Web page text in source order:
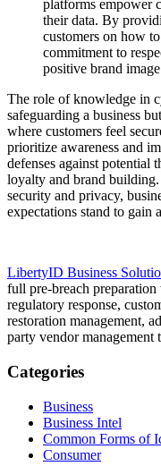
platforms empower
their data. By
customers on how
commitment to
positive brand
The role of knowledge in
safeguarding a business
where customers feel
prioritize awareness and
defenses against potential
loyalty and brand
security and privacy,
expectations stand to gain
LibertyID Business
full pre-breach
regulatory response,
restoration management,
party vendor management
Categories
Business
Business Intel
Common Forms of
Consumer